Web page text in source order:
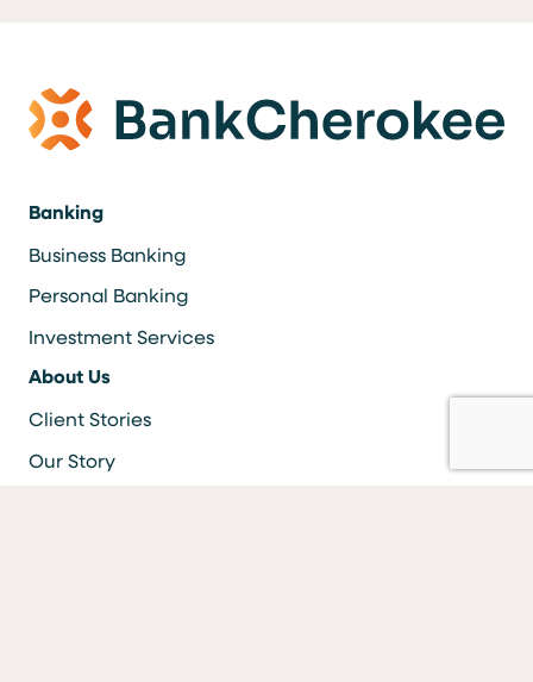
Banking
Business Banking
Personal Banking
Investment Services
About Us
Client Stories
Our Story